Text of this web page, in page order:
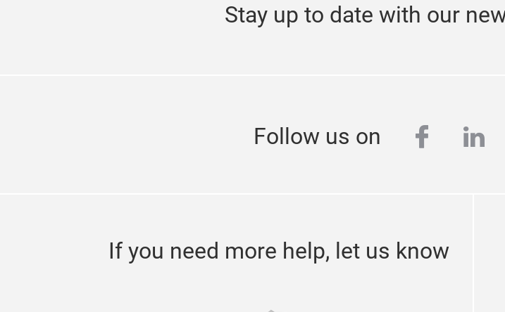
Stay up to date with our
Follow us on
If you need more help, let us know